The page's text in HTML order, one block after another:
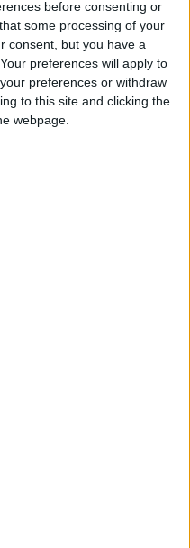
before consenting or
some processing of your
consent, but you have a
preferences will apply to
preferences or withdraw
to this site and clicking the
webpage.
Text from
& iPad